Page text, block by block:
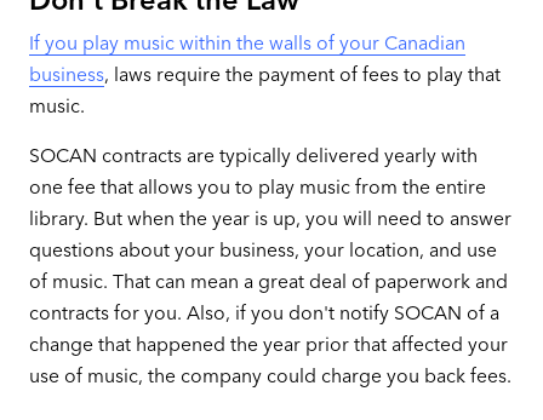
If you play music within the walls of your Canadian
business, laws require the payment of fees to play that
music.
SOCAN contracts are typically delivered yearly with
one fee that allows you to play music from the entire
library. But when the year is up, you will need to answer
questions about your business, your location, and use
of music. That can mean a great deal of paperwork and
contracts for you. Also, if you don't notify SOCAN of a
change that happened the year prior that affected your
use of music, the company could charge you back fees.